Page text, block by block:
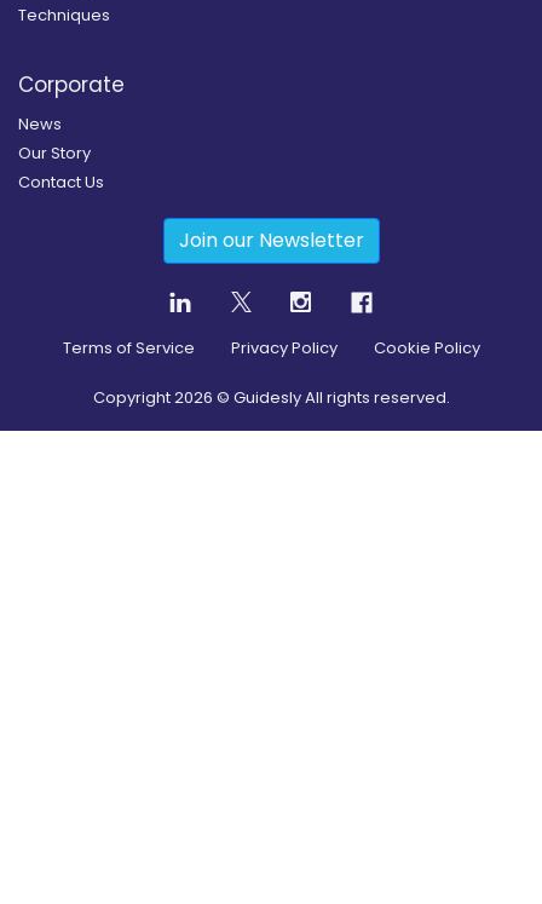
Techniques
Corporate
News
Our Story
Contact Us
Join our Newsletter
Terms of Service Privacy Policy Cookie Policy
Copyright2026 © Guidesly All rights reserved.